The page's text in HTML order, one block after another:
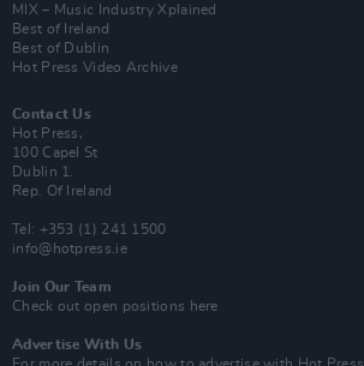
MIX – Music Industry Xplained
Best of Ireland
Best of Dublin
Hot Press Video Archive
Contact Us
Hot Press,
100 Capel St
Dublin 1.
Rep. Of Ireland
Tel: +353 (1) 241 1500
info@hotpress.ie
Join Our Team
Check out open positions here
Advertise With Us